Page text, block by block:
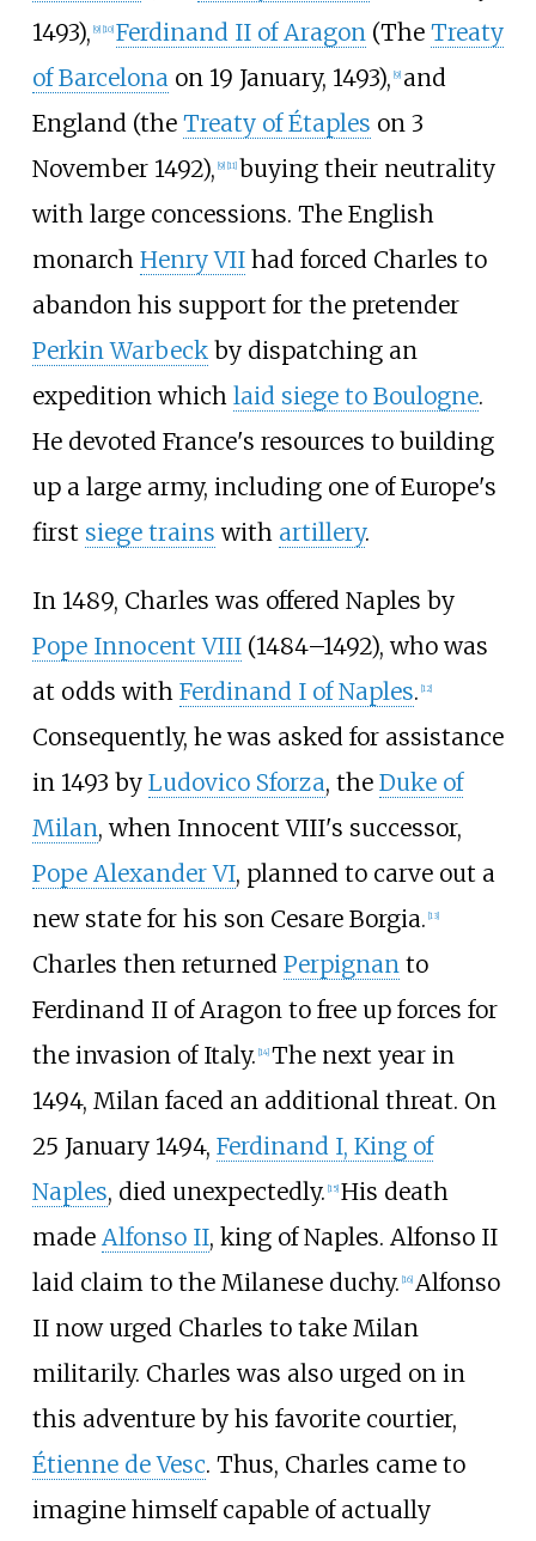
1493), [9] [10] Ferdinand II of Aragon(The Treaty
of Barcelonaon 19 January, 1493), [9] and
England (the Treaty of Étaples on 3
November 1492), [9] [11] buying their neutrality
with large concessions. The English
monarch Henry VIIhad forced Charles to
abandon his support for the pretender
Perkin Warbeckby dispatching an
expedition which laid siege to Boulogne.
He devoted France's resources to building
up a large army, including one of Europe's
first siege trains with artillery.
In 1489, Charles was offered Naples by
Pope Innocent VIII(1484–1492), who was
at odds with Ferdinand I of Naples. [12]
Consequently, he was asked for assistance
in 1493 by Ludovico Sforza, the Duke of
Milan, when Innocent VIII's successor,
Pope Alexander VI, planned to carve out a
new state for his son Cesare Borgia. [13]
Charles then returned Perpignanto
Ferdinand II of Aragon to free up forces for
the invasion of Italy. [14] The next year in
1494, Milan faced an additional threat. On
25 January 1494, Ferdinand I, King of
Naples, died unexpectedly. [15] His death
made Alfonso II, king of Naples. Alfonso II
laid claim to the Milanese duchy. [16] Alfonso
II now urged Charles to take Milan
militarily. Charles was also urged on in
this adventure by his favorite courtier,
Étienne de Vesc. Thus, Charles came to
imagine himself capable of actually